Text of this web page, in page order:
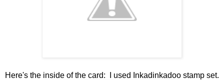
Here's the inside of the card: I used Inkadinkadoo stamp set.